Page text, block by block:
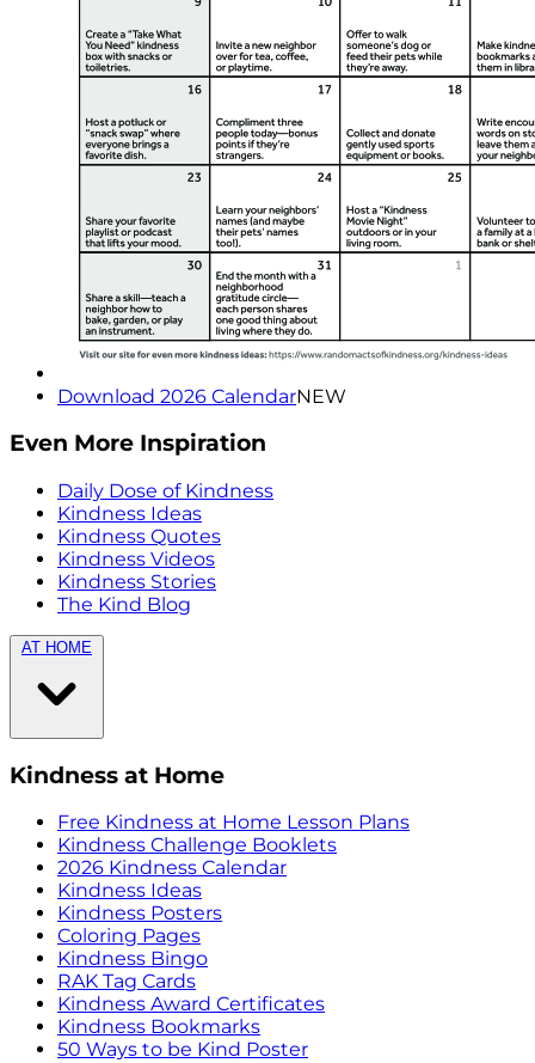
Download 2026 CalendarNEW
Even More Inspiration
Daily Dose of Kindness
Kindness Ideas
Kindness Quotes
Kindness Videos
Kindness Stories
The Kind Blog
AT HOME
Kindness at Home
Free Kindness at Home Lesson Plans
Kindness Challenge Booklets
2026 Kindness Calendar
Kindness Ideas
Kindness Posters
Coloring Pages
Kindness Bingo
RAK Tag Cards
Kindness Award Certificates
Kindness Bookmarks
50 Ways to be Kind Poster